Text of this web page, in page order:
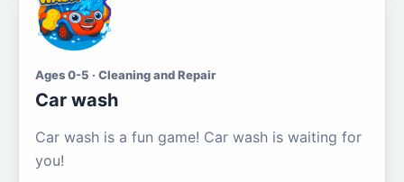
Ages 0-5 · Cleaning and Repair
Car wash
Car wash is a fun game! Car wash is waiting for
you!